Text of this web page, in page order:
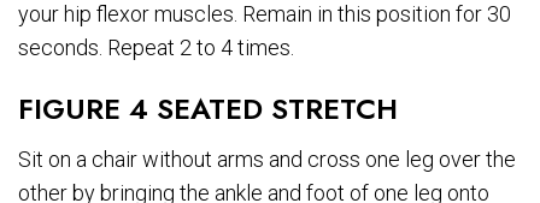
your hip flexor muscles. Remain in this position for 30
seconds. Repeat 2 to 4 times.
FIGURE 4 SEATED STRETCH
Sit on a chair without arms and cross one leg over the
other by bringing the ankle and foot of one leg onto